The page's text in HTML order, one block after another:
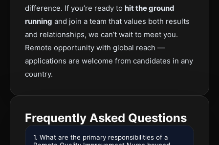
difference. If you’re ready to hit the ground
running and join a team that values both results
and relationships, we can’t wait to meet you.
Remote opportunity with global reach —
applications are welcome from candidates in any
country.
Frequently Asked Questions
1. What are the primary responsibilities of a